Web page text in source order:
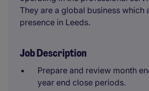
They are a global business which
presence in Leeds.
Job Description
Prepare and review month
year end close periods.